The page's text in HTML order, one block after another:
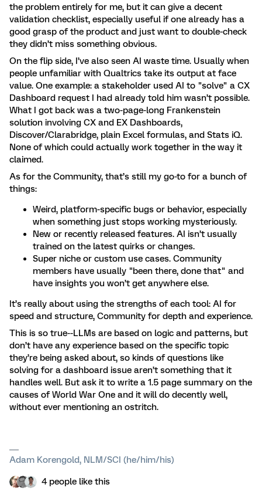
the problem entirely for me, but it can give a decent
validation checklist, especially useful if one already has a
good grasp of the product and just want to double-check
they didn’t miss something obvious.
On the flip side, I’ve also seen AI waste time. Usually when
people unfamiliar with Qualtrics take its output at face
value. One example: a stakeholder used AI to "solve" a CX
Dashboard request I had already told him wasn’t possible.
What I got back was a two-page-long Frankenstein
solution involving CX and EX Dashboards,
Discover/Clarabridge, plain Excel formulas, and Stats iQ.
None of which could actually work together in the way it
claimed.
As for the Community, that’s still my go-to for a bunch of
things:
Weird, platform-specific bugs or behavior, especially
when something just stops working mysteriously.
New or recently released features. AI isn’t usually
trained on the latest quirks or changes.
Super niche or custom use cases. Community
members have usually "been there, done that" and
have insights you won’t get anywhere else.
It’s really about using the strengths of each tool: AI for
speed and structure, Community for depth and experience.
This is so true--LLMs are based on logic and patterns, but
don’t have any experience based on the specific topic
they’re being asked about, so kinds of questions like
solving for a dashboard issue aren’t something that it
handles well. But ask it to write a 1.5 page summary on the
causes of World War One and it will do decently well,
without ever mentioning an ostritch.
Adam Korengold, NLM/SCI (he/him/his)
4 people like this